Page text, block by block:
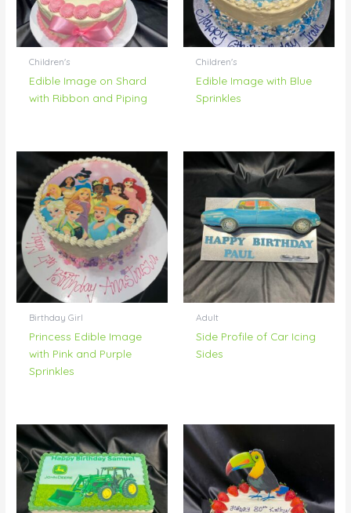
Children's
Edible Image on Shard
with Ribbon and Piping
Children's
Edible Image with Blue
Sprinkles
Birthday Girl
Princess Edible Image
with Pink and Purple
Sprinkles
Adult
Side Profile of Car Icing
Sides